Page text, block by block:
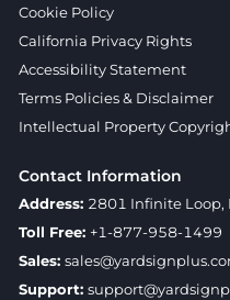
Cookie Policy
California Privacy Rights
Accessibility Statement
Terms Policies & Disclaimer
Intellectual Property
Contact Information
Address: 2801 Infinite Loop,
Toll Free: +1-877-958-1499
Sales:
Support: